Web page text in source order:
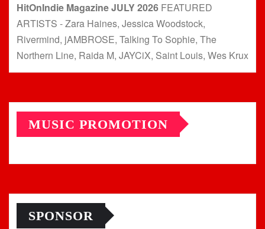
HitOnIndie Magazine JULY 2026 FEATURED
ARTISTS - Zara Haines, Jessica Woodstock,
Rivermind, jAMBROSE, Talking To Sophie, The
Northern Line, Raida M, JAYCiX, Saint Louis, Wes Krux
MUSIC PROMOTION
SPONSOR